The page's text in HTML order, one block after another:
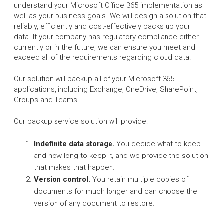
understand your Microsoft Office 365 implementation as
well as your business goals. We will design a solution that
reliably, efficiently and cost-effectively backs up your
data. If your company has regulatory compliance either
currently or in the future, we can ensure you meet and
exceed all of the requirements regarding cloud data.
Our solution will backup all of your Microsoft 365
applications, including Exchange, OneDrive, SharePoint,
Groups and Teams.
Our backup service solution will provide:
Indefinite data storage. You decide what to keep
and how long to keep it, and we provide the solution
that makes that happen.
Version control. You retain multiple copies of
documents for much longer and can choose the
version of any document to restore.